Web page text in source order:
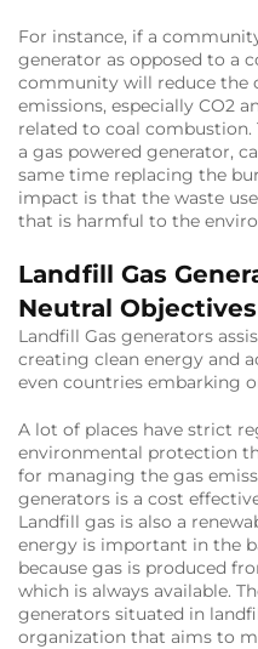
For instance, if a
generator as opposed to a
community will reduce the
emissions, especially CO2
related to coal
a gas powered generator,
same time replacing the
impact is that the waste
that is harmful to the
Landfill Gas
Neutral Objectives
Landfill Gas generators
creating clean energy and
even countries embarking
A lot of places have strict
environmental protection
for managing the gas
generators is a cost
Landfill gas is also a
energy is important in the
because gas is produced
which is always available.
generators situated in
organization that aims to